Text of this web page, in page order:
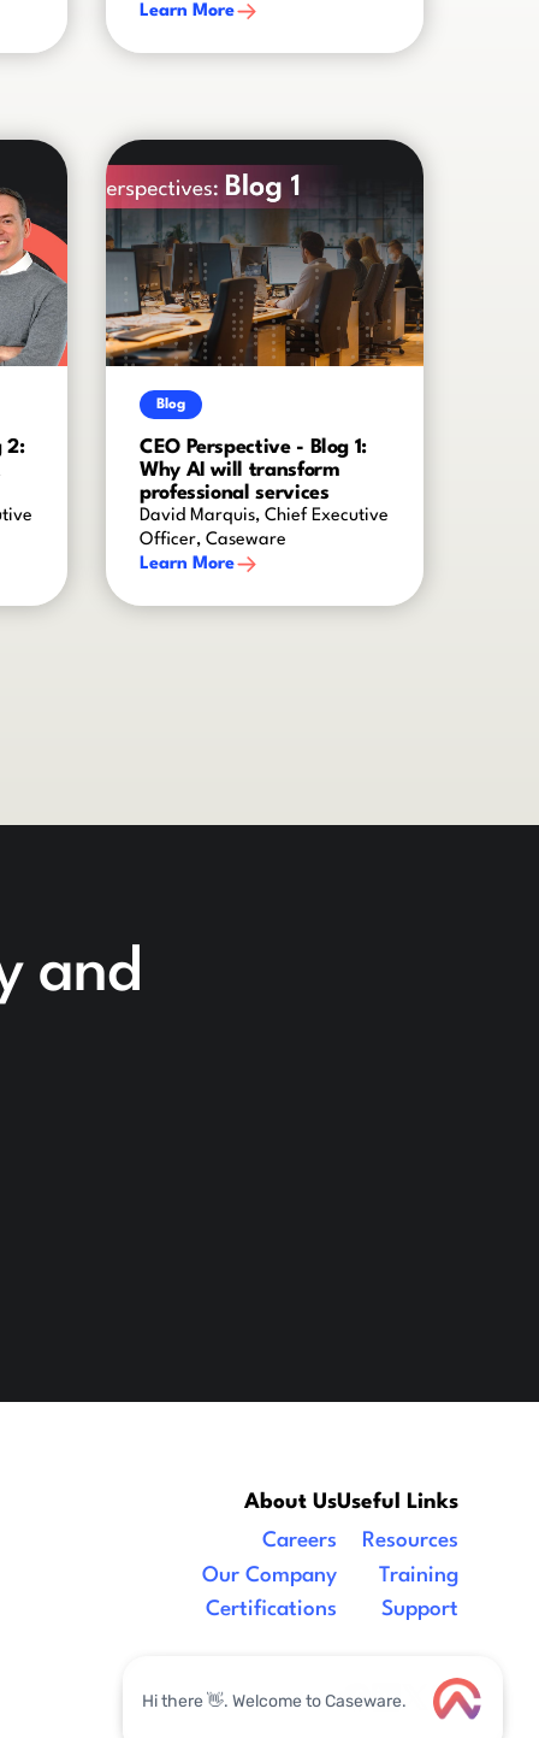
Learn More
2:
Blog
CEO Perspective - Blog 1:
Why AI will transform
professional services
David Marquis, Chief Executive
Officer, Caseware
Learn More
and
About Us
Careers
Our Company
Certifications
Useful Links
Resources
Training
Support
Legal|